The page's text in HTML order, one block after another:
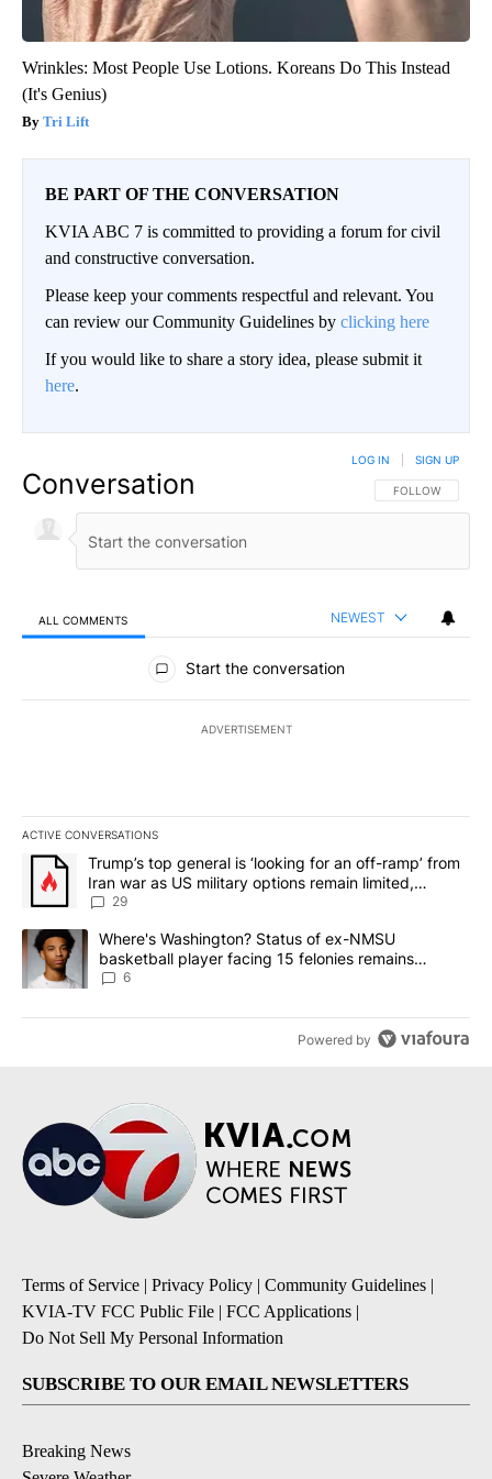
Wrinkles: Most People Use Lotions. Koreans Do This Instead
(It's Genius)
Tri Lift
BE PART OF THE CONVERSATION
KVIA ABC 7 is committed to providing a forum for civil
and constructive conversation.
Please keep your comments respectful and relevant. You
can review our Community Guidelines by clicking here
If you would like to share a story idea, please submit it
here.
Conversation FOLLOW THIS
FOLLOW
LOG IN SIGN UP
ALL COMMENTS NEWEST
All Comments
Start the conversation
ADVERTISEMENT
ACTIVE CONVERSATIONS
The following is a list of the most commented articles in the last
A trending article titled "Trump’s top general is ‘looking for an
Trump’s top general is ‘looking for an off-ramp’ from
Iran war as US military options remain limited,
sources say
29
A trending article titled "Where's Washington? Status of ex-
Where's Washington? Status of ex-NMSU
basketball player facing 15 felonies remains
unknown
6
Powered by
Terms of Service | Privacy Policy | Community Guidelines |
KVIA-TV FCC Public File | FCC Applications |
Do Not Sell My Personal Information
SUBSCRIBE TO OUR EMAIL NEWSLETTERS
Breaking News